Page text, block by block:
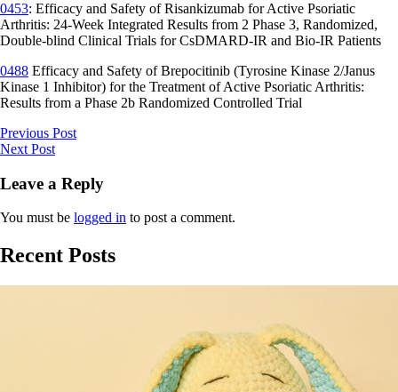
0453: Efficacy and Safety of Risankizumab for Active Psoriatic
Arthritis: 24-Week Integrated Results from 2 Phase 3, Randomized,
Double-blind Clinical Trials for CsDMARD-IR and Bio-IR Patients
0488 Efficacy and Safety of Brepocitinib (Tyrosine Kinase 2/Janus
Kinase 1 Inhibitor) for the Treatment of Active Psoriatic Arthritis:
Results from a Phase 2b Randomized Controlled Trial
Previous Post
Next Post
Leave a Reply
You must be logged in to post a comment.
Recent Posts